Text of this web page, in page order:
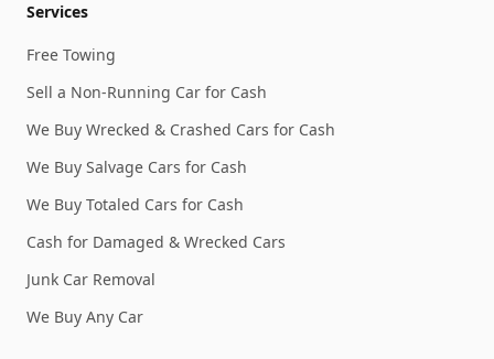
Services
Free Towing
Sell a Non-Running Car for Cash
We Buy Wrecked & Crashed Cars for Cash
We Buy Salvage Cars for Cash
We Buy Totaled Cars for Cash
Cash for Damaged & Wrecked Cars
Junk Car Removal
We Buy Any Car